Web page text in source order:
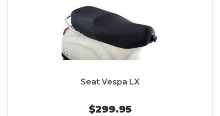
Seat Vespa LX
$299.95